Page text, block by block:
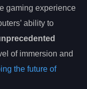
gaming experience
ability to
of immersion and
the future of